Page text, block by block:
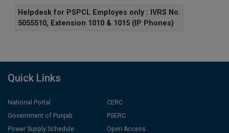
Helpdesk for PSPCL Employes only : IVRS No.
5055510, Extension 1010 & 1015 (IP Phones)
Quick Links
National Portal
Government of Punjab
Power Supply Schedule
CERC
PSERC
Open Access